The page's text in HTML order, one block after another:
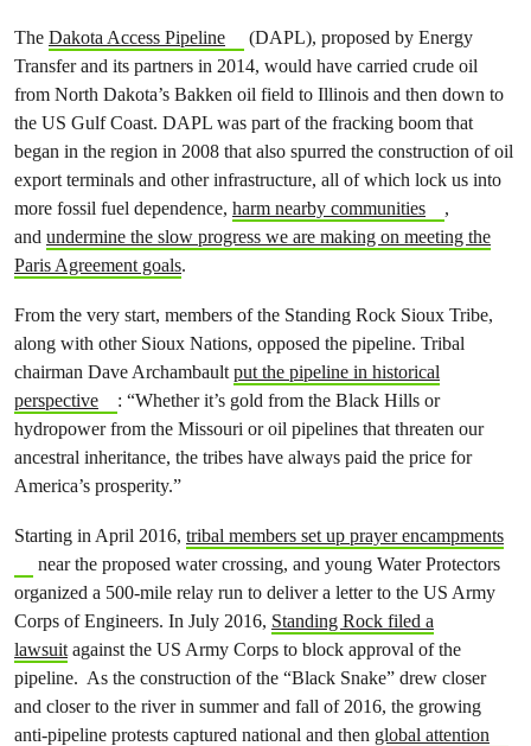
The Dakota Access Pipeline
(DAPL), proposed by Energy
Transfer and its partners in 2014, would have carried crude oil
from North Dakota’s Bakken oil field to Illinois and then down to
the US Gulf Coast. DAPL was part of the fracking boom that
began in the region in 2008 that also spurred the construction of oil
export terminals and other infrastructure, all of which lock us into
more fossil fuel dependence, harm nearby communities
,
and undermine the slow progress we are making on meeting the
Paris Agreement goals.
From the very start, members of the Standing Rock Sioux Tribe,
along with other Sioux Nations, opposed the pipeline. Tribal
chairman Dave Archambaultput the pipeline in historical
perspective
: “Whether it’s gold from the Black Hills or
hydropower from the Missouri or oil pipelines that threaten our
ancestral inheritance, the tribes have always paid the price for
America’s prosperity.”
Starting in April 2016, tribal members set up prayer encampments
near the proposed water crossing, and young Water Protectors
organized a 500-mile relay run to deliver a letter to the US Army
Corps of Engineers. In July 2016, Standing Rock filed a
lawsuitagainst the US Army Corps to block approval of the
pipeline. As the construction of the “Black Snake” drew closer
and closer to the river in summer and fall of 2016, the growing
anti-pipeline protests captured national and then global attention